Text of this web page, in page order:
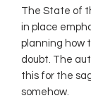
The State of
in place
planning how
doubt. The
this for the
somehow.